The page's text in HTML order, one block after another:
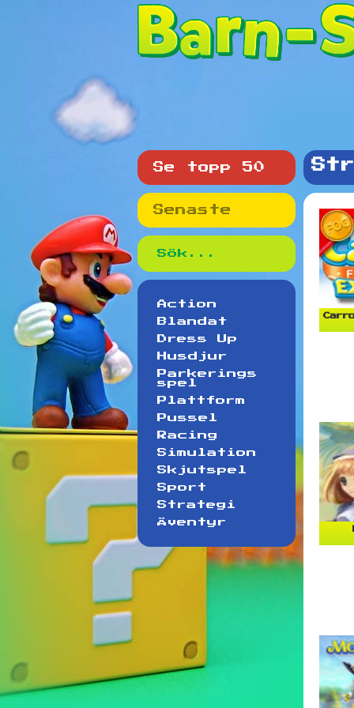
Se topp 50
Senaste
Action
Blandat
Dress Up
Husdjur
Parkerings
spel
Plattform
Pussel
Racing
Simulation
Skjutspel
Sport
Strategi
Äventyr